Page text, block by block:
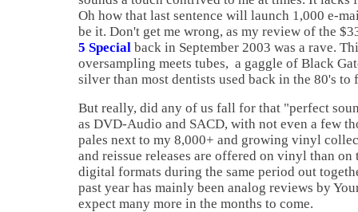
Oh how that last sentence will launch 1,000 e-
be it. Don't get me wrong, as my review of the
5 Special back in September 2003 was a rave.
oversampling meets tubes, a gaggle of Black
silver than most dentists used back in the 80's
But really, did any of us fall for that "perfect
as DVD-Audio and SACD, with not even a few
pales next to my 8,000+ and growing vinyl
and reissue releases are offered on vinyl than
digital formats during the same period out
past year has mainly been analog reviews by
expect many more in the months to come.